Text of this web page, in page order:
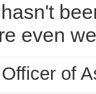
even
of